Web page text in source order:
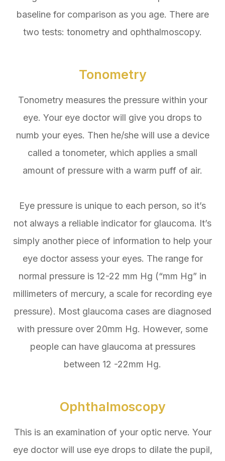
baseline for comparison as you age. There are
two tests: tonometry and ophthalmoscopy.
Tonometry
Tonometry measures the pressure within your
eye. Your eye doctor will give you drops to
numb your eyes. Then he/she will use a device
called a tonometer, which applies a small
amount of pressure with a warm puff of air.
Eye pressure is unique to each person, so it’s
not always a reliable indicator for glaucoma. It’s
simply another piece of information to help your
eye doctor assess your eyes. The range for
normal pressure is 12-22 mm Hg (“mm Hg” in
millimeters of mercury, a scale for recording eye
pressure). Most glaucoma cases are diagnosed
with pressure over 20mm Hg. However, some
people can have glaucoma at pressures
between 12 -22mm Hg.
Ophthalmoscopy
This is an examination of your optic nerve. Your
eye doctor will use eye drops to dilate the pupil,